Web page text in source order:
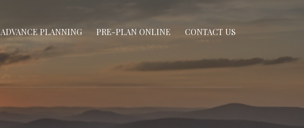
ADVANCE PLANNING PRE-PLAN ONLINE CONTACT US